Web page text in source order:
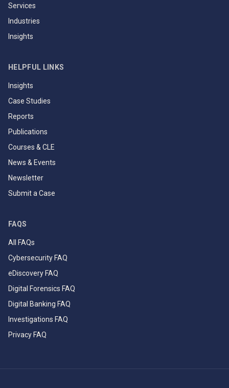
Services
Industries
Insights
HELPFUL LINKS
Insights
Case Studies
Reports
Publications
Courses & CLE
News & Events
Newsletter
Submit a Case
FAQS
All FAQs
Cybersecurity FAQ
eDiscovery FAQ
Digital Forensics FAQ
Digital Banking FAQ
Investigations FAQ
Privacy FAQ